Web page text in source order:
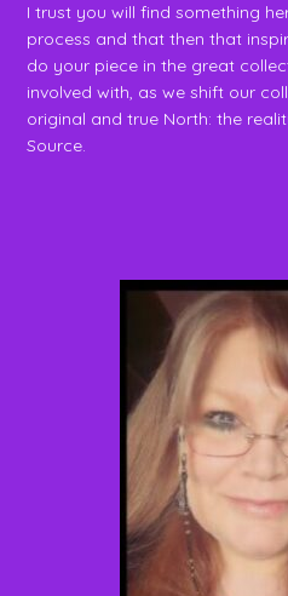
I trust you will find something
process and that then that
do your piece in the great
involved with, as we shift our
original and true North: the
Source.